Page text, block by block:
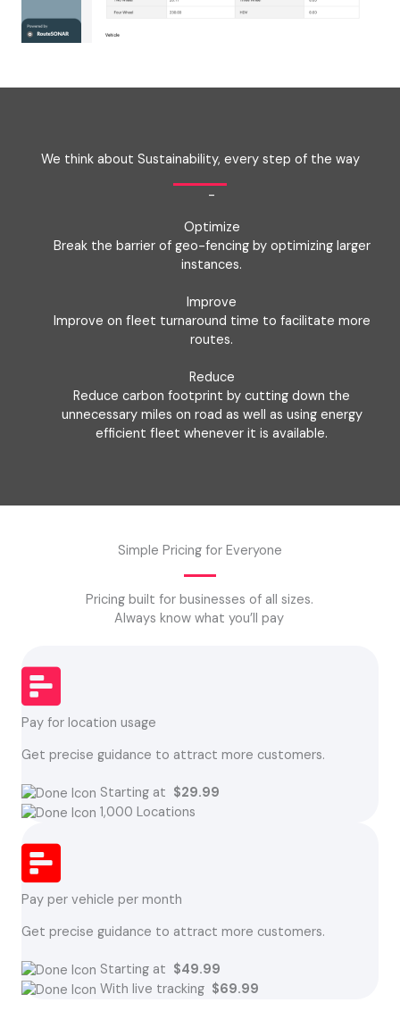
We think about Sustainability, every step of the way
-
Optimize
Break the barrier of geo-fencing by optimizing larger
instances.
Improve
Improve on fleet turnaround time to facilitate more
routes.
Reduce
Reduce carbon footprint by cutting down the
unnecessary miles on road as well as using energy
efficient fleet whenever it is available.
Simple Pricing for Everyone
Pricing built for businesses of all sizes.
Always know what you’ll pay
Pay for location usage
Get precise guidance to attract more customers.
Starting at $29.99
1,000 Locations
Pay per vehicle per month
Get precise guidance to attract more customers.
Starting at $49.99
With live tracking $69.99